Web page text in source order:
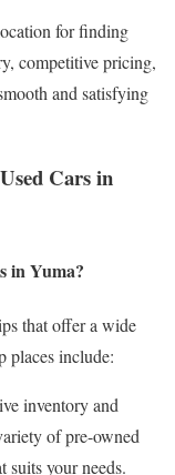
for finding
competitive pricing,
and satisfying
Cars in
in Yuma?
that offer a wide
places include:
inventory and
of pre-owned
suits your needs.